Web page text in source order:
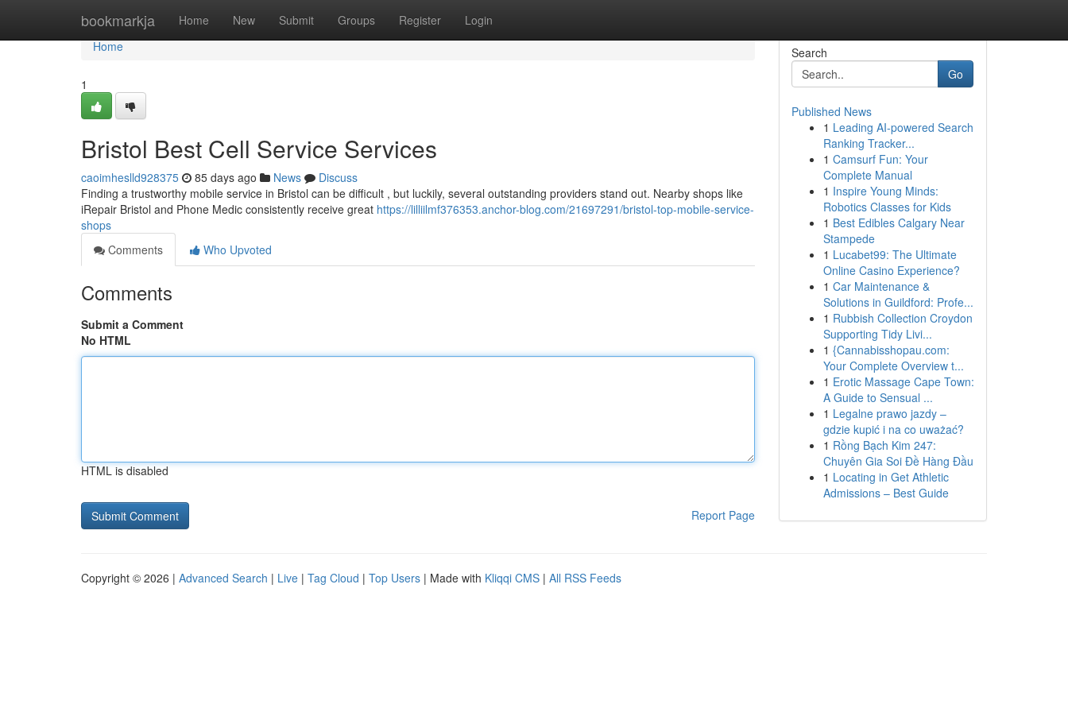
bookmarkja Home New Submit Groups Register Login
Home
Home
1
Bristol Best Cell Service Services
caoimheslld928375 85 days ago News
Discuss
Finding a trustworthy mobile service in Bristol can be difficult , but luckily, several outstanding providers stand out. Nearby shops like
iRepair Bristol and Phone Medic consistently receive great https://lilliilmf376353.anchor-blog.com/21697291/bristol-top-mobile-service-
shops
Comments
Who Upvoted
Comments
Submit a Comment
No HTML
HTML is disabled
Report Page
Search
Go
Published News
1 Leading AI-powered Search
Ranking Tracker...
1 Camsurf Fun: Your
Complete Manual
1 Inspire Young Minds:
Robotics Classes for Kids
1 Best Edibles Calgary Near
Stampede
1 Lucabet99: The Ultimate
Online Casino Experience?
1 Car Maintenance &
Solutions in Guildford: Profe...
1 Rubbish Collection Croydon
Supporting Tidy Livi...
1 {Cannabisshopau.com:
Your Complete Overview t...
1 Erotic Massage Cape Town:
A Guide to Sensual ...
1 Legalne prawo jazdy –
gdzie kupić i na co uważać?
1 Rồng Bạch Kim 247:
Chuyên Gia Soi Đề Hàng Đầu
1 Locating in Get Athletic
Admissions – Best Guide
Copyright © 2026 | Advanced Search | Live | Tag Cloud | Top Users | Made with Kliqqi CMS | All RSS Feeds